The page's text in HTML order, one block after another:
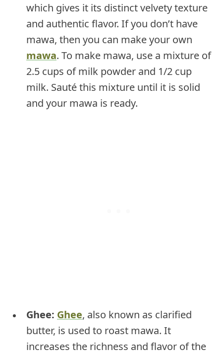
which gives it its distinct velvety texture
and authentic flavor. If you don’t have
mawa, then you can make your own
mawa. To make mawa, use a mixture of
2.5 cups of milk powder and 1/2 cup
milk. Sauté this mixture until it is solid
and your mawa is ready.
Ghee: Ghee, also known as clarified
butter, is used to roast mawa. It
increases the richness and flavor of the